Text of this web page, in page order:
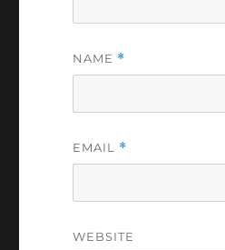
NAME *
EMAIL *
WEBSITE